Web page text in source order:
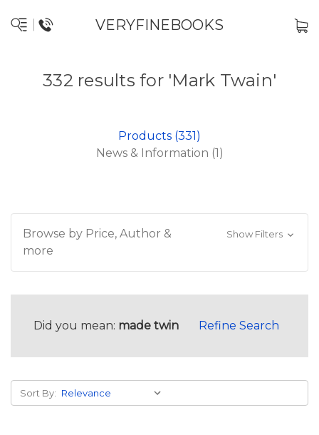
VERYFINEBOOKS
332 results for 'Mark Twain'
Products (331)
News & Information (1)
Browse by Price, Author &
more
Show Filters
Did you mean: made twin Refine Search
Sort By: